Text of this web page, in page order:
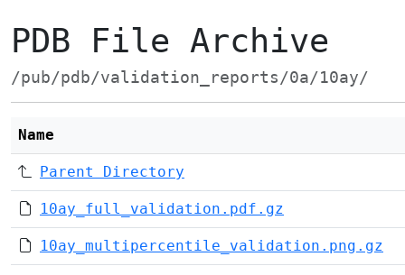
PDB File Archive
/pub/pdb/validation_reports/0a/10ay/
Name
Parent Directory
10ay_full_validation.pdf.gz
10ay_multipercentile_validation.png.gz